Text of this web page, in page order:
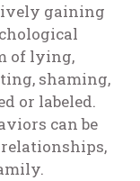
gaining
of lying,
shaming,
or labeled.
can be